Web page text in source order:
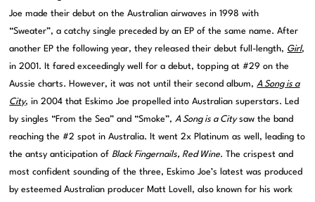
Joe made their debut on the Australian airwaves in 1998 with
“Sweater”, a catchy single preceded by an EP of the same name. After
another EP the following year, they released their debut full-length, Girl,
in 2001. It fared exceedingly well for a debut, topping at #29 on the
Aussie charts. However, it was not until their second album,A Song is a
City, in 2004 that Eskimo Joe propelled into Australian superstars. Led
by singles “From the Sea” and “Smoke”,A Song is a Citysaw the band
reaching the #2 spot in Australia. It went 2x Platinum as well, leading to
the antsy anticipation ofBlack Fingernails, Red Wine. The crispest and
most confident sounding of the three, Eskimo Joe’s latest was produced
by esteemed Australian producer Matt Lovell, also known for his work